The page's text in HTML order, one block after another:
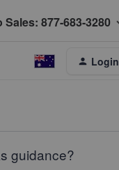
Sales: 877-683-3280
Login
guidance?